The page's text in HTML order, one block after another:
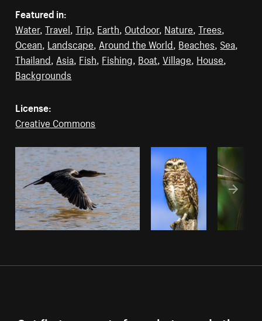
Featured in:
Water,Travel ,Trip Earth Outdoor, Nature ,Trees
Ocean Landscape Around the World Beaches Sea
Thailand Asia Fish Fishing Boat ,Village House
Backgrounds
License:
Creative Commons